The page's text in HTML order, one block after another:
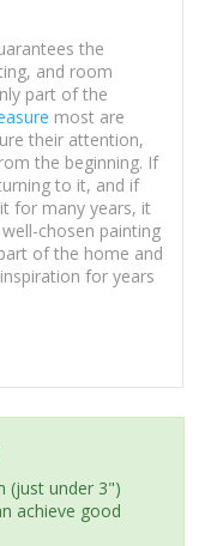
the
and room
part of the
most are
their attention,
the beginning. If
to it, and if
for many years, it
chosen painting
of the home and
for years
(just under 3")
achieve good